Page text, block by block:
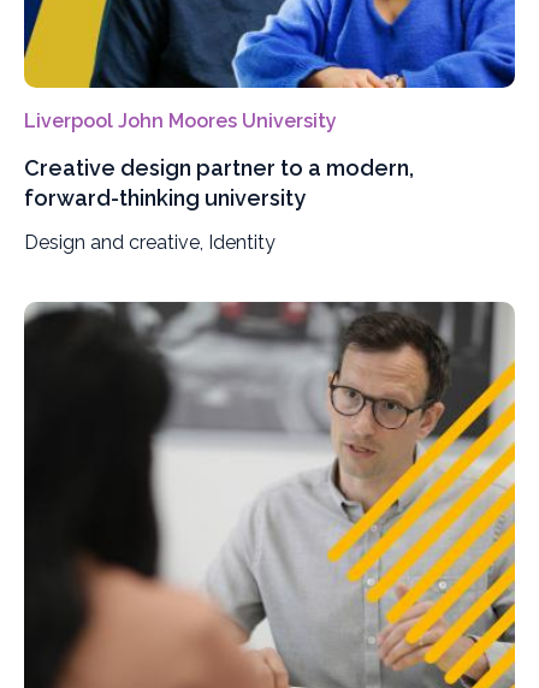
Liverpool John Moores University
Creative design partner to a modern,
forward-thinking university
Design and creative, Identity